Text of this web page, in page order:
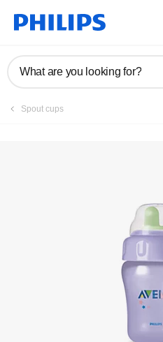
What are you looking for?
Spout cups
Register product